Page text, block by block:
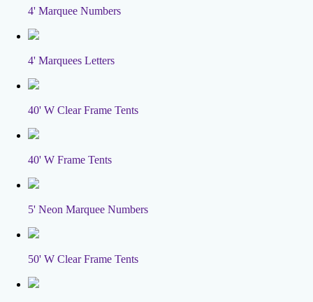
4' Marquee Numbers
4' Marquees Letters
40' W Clear Frame Tents
40' W Frame Tents
5' Neon Marquee Numbers
50' W Clear Frame Tents